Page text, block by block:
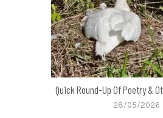
Quick Round-Up Of Poetry &
28/05/2026